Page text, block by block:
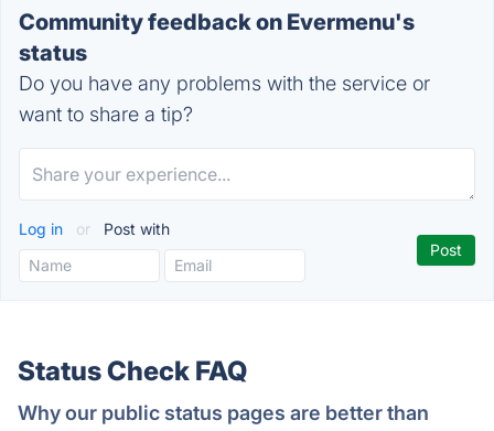
Community feedback on Evermenu's
status
Do you have any problems with the service or
want to share a tip?
Log in or Post with
Status Check FAQ
Why our public status pages are better than